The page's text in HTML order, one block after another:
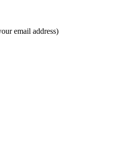
email address)